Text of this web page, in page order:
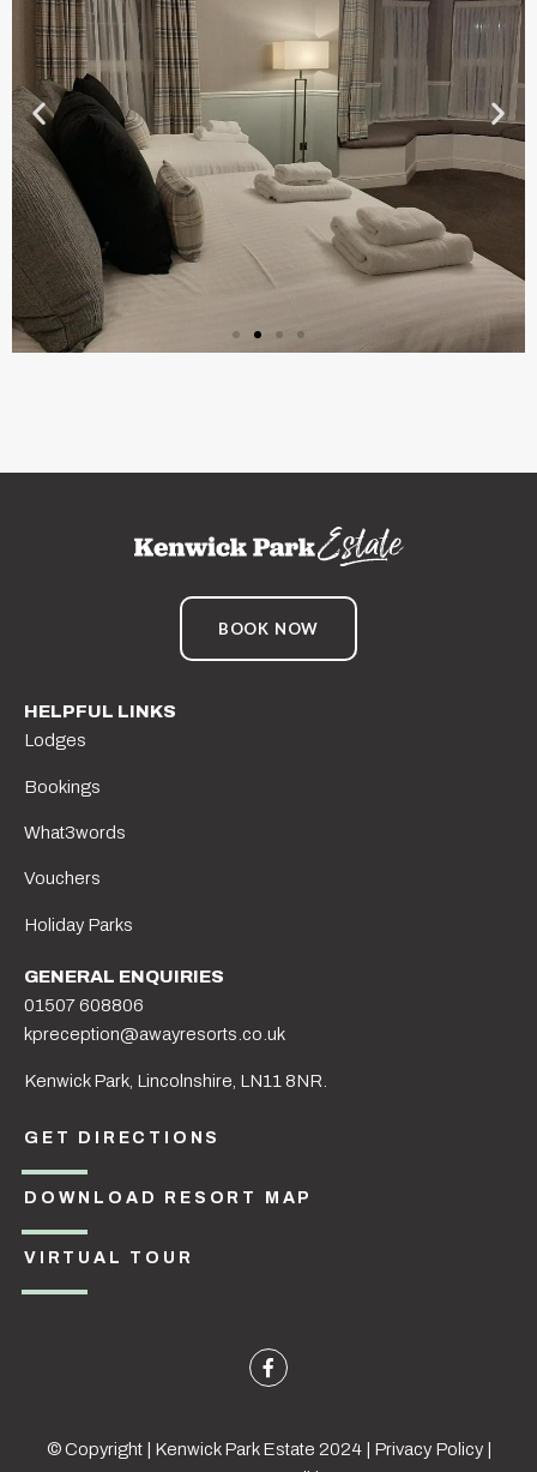
BOOK NOW
HELPFUL LINKS
Lodges
Bookings
What3words
Vouchers
Holiday Parks
GET DIRECTIONS
DOWNLOAD RESORT MAP
VIRTUAL TOUR
GENERAL ENQUIRIES
01507 608806
kpreception@awayresorts.co.uk
Kenwick Park, Lincolnshire, LN11 8NR.
© Copyright | Kenwick Park Estate 2024 | Privacy Policy|